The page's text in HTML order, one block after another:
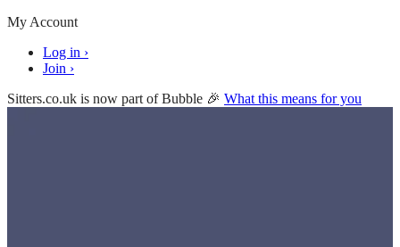
My Account
Log in ›
Join ›
Sitters.co.uk is now part of Bubble 🎉 What this means for you